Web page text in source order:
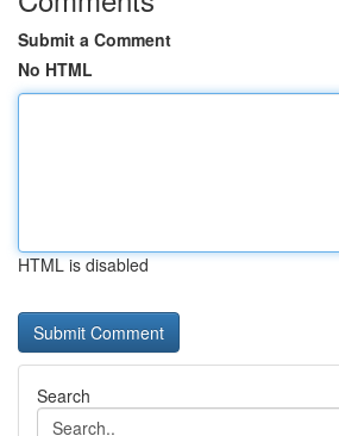
Submit a Comment
No HTML
HTML is disabled
Search